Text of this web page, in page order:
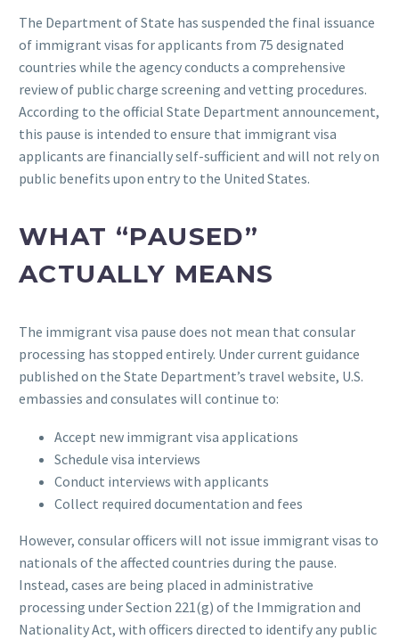
The Department of State has suspended the final issuance
of immigrant visas for applicants from 75 designated
countries while the agency conducts a comprehensive
review of public charge screening and vetting procedures.
According to the official State Department announcement,
this pause is intended to ensure that immigrant visa
applicants are financially self-sufficient and will not rely on
public benefits upon entry to the United States.
WHAT “PAUSED”
ACTUALLY MEANS
The immigrant visa pause does not mean that consular
processing has stopped entirely. Under current guidance
published on the State Department’s travel website, U.S.
embassies and consulates will continue to:
Accept new immigrant visa applications
Schedule visa interviews
Conduct interviews with applicants
Collect required documentation and fees
However, consular officers will not issue immigrant visas to
nationals of the affected countries during the pause.
Instead, cases are being placed in administrative
processing under Section 221(g) of the Immigration and
Nationality Act, with officers directed to identify any public